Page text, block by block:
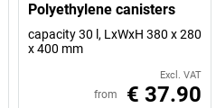
Polyethylene canisters
capacity 30 l, LxWxH 380 x 280
x 400 mm
Excl. VAT
from € 37.90